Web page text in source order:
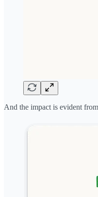
And the impact is evident